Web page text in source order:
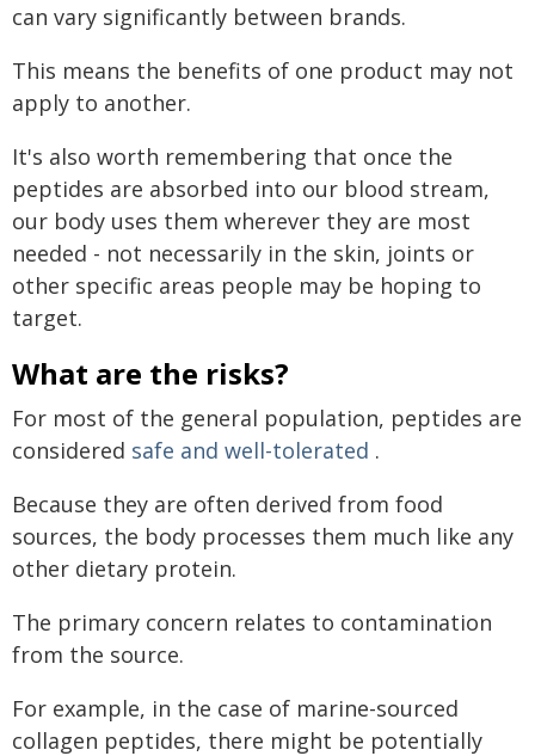
can vary significantly between brands.
This means the benefits of one product may not
apply to another.
It's also worth remembering that once the
peptides are absorbed into our blood stream,
our body uses them wherever they are most
needed - not necessarily in the skin, joints or
other specific areas people may be hoping to
target.
What are the risks?
For most of the general population, peptides are
considered safe and well-tolerated .
Because they are often derived from food
sources, the body processes them much like any
other dietary protein.
The primary concern relates to contamination
from the source.
For example, in the case of marine-sourced
collagen peptides, there might be potentially